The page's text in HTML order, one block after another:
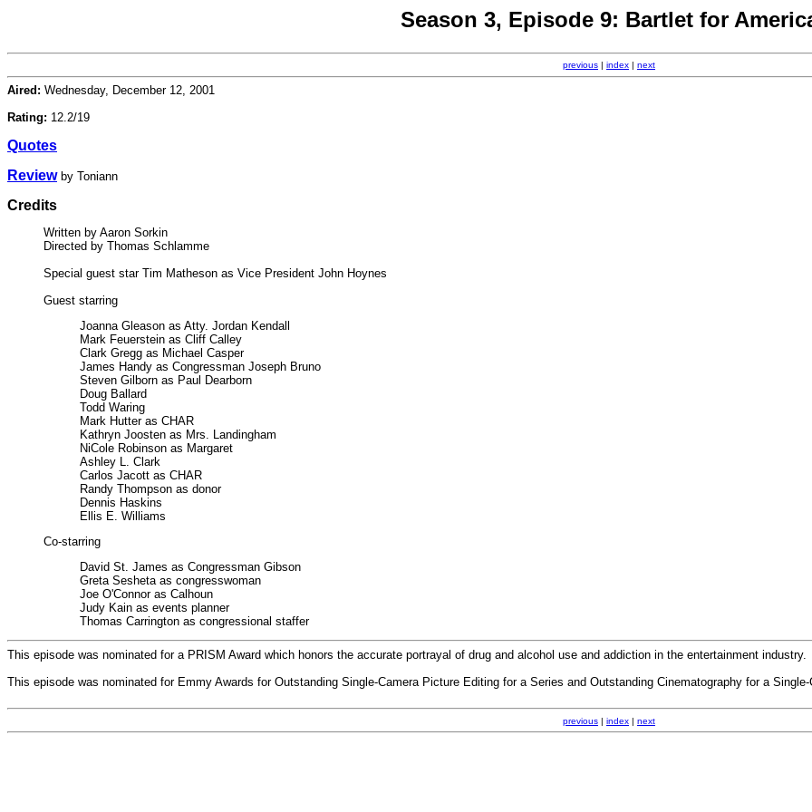
Season 3, Episode 9: Bartlet for
previous | index | next
Aired: Wednesday, December 12, 2001
Rating: 12.2/19
Quotes
Reviewby Toniann
Credits
Written by Aaron Sorkin
Directed by Thomas Schlamme
Special guest star Tim Matheson as Vice President John Hoynes
Guest starring
Joanna Gleason as Atty. Jordan Kendall
Mark Feuerstein as Cliff Calley
Clark Gregg as Michael Casper
James Handy as Congressman Joseph Bruno
Steven Gilborn as Paul Dearborn
Doug Ballard
Todd Waring
Mark Hutter as CHAR
Kathryn Joosten as Mrs. Landingham
NiCole Robinson as Margaret
Ashley L. Clark
Carlos Jacott as CHAR
Randy Thompson as donor
Dennis Haskins
Ellis E. Williams
Co-starring
David St. James as Congressman Gibson
Greta Sesheta as congresswoman
Joe O'Connor as Calhoun
Judy Kain as events planner
Thomas Carrington as congressional staffer
This episode was nominated for a PRISM Award which honors the accurate portrayal of drug and alcohol use and addiction in the entertainment industry.
This episode was nominated for Emmy Awards for Outstanding Single-Camera Picture Editing for a Series and Outstanding Cinematography for a
previous | index | next